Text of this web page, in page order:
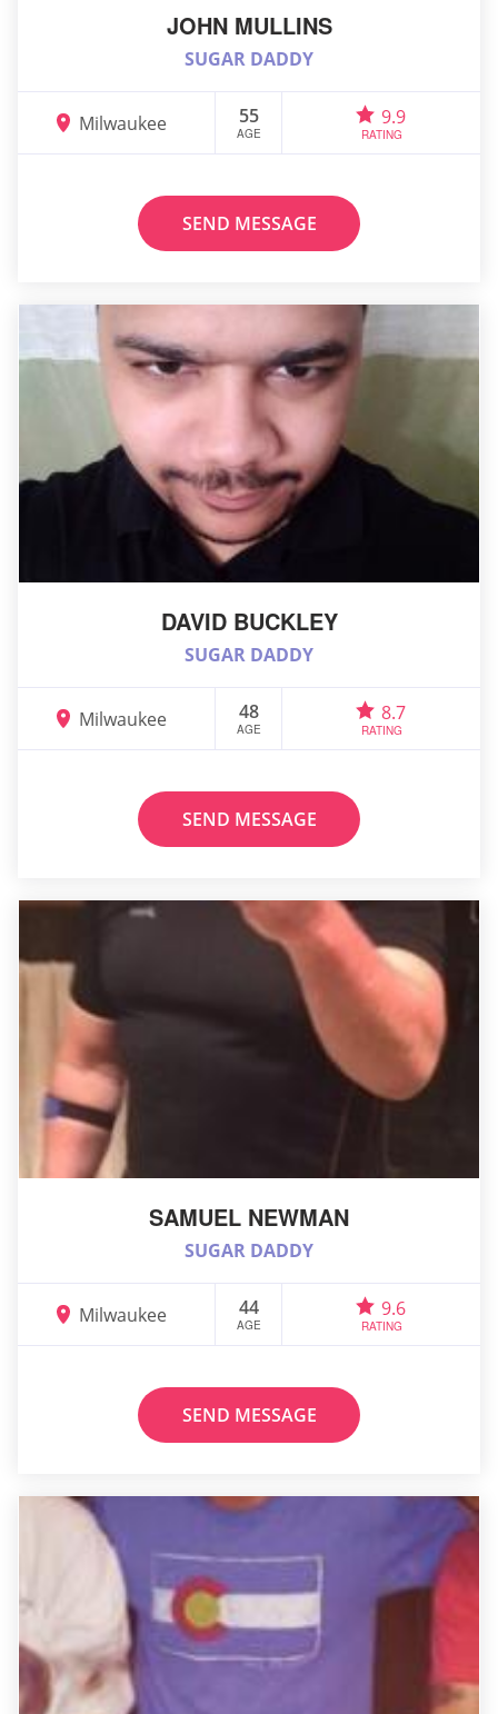
JOHN MULLINS
SUGAR DADDY
Milwaukee 55
AGE
9.9
RATING
SEND MESSAGE
DAVID BUCKLEY
SUGAR DADDY
Milwaukee 48
AGE
8.7
RATING
SEND MESSAGE
SAMUEL NEWMAN
SUGAR DADDY
Milwaukee 44
AGE
9.6
RATING
SEND MESSAGE